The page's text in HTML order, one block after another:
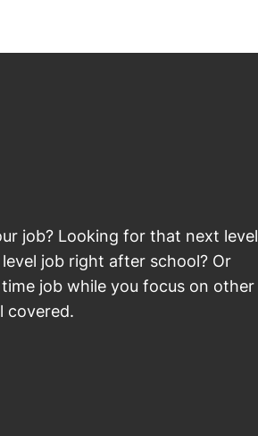
job? Looking for that next level
job right after school? Or
job while you focus on other
covered.